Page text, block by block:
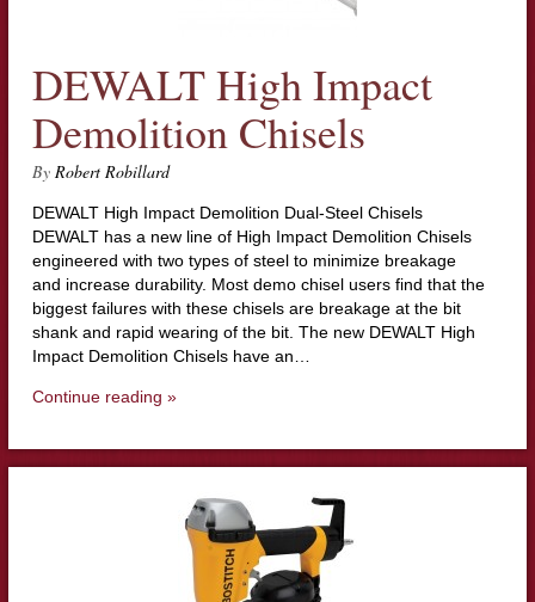
DEWALT High Impact
Demolition Chisels
By Robert Robillard
DEWALT High Impact Demolition Dual-Steel Chisels
DEWALT has a new line of High Impact Demolition Chisels
engineered with two types of steel to minimize breakage
and increase durability. Most demo chisel users find that the
biggest failures with these chisels are breakage at the bit
shank and rapid wearing of the bit. The new DEWALT High
Impact Demolition Chisels have an…
Continue reading »